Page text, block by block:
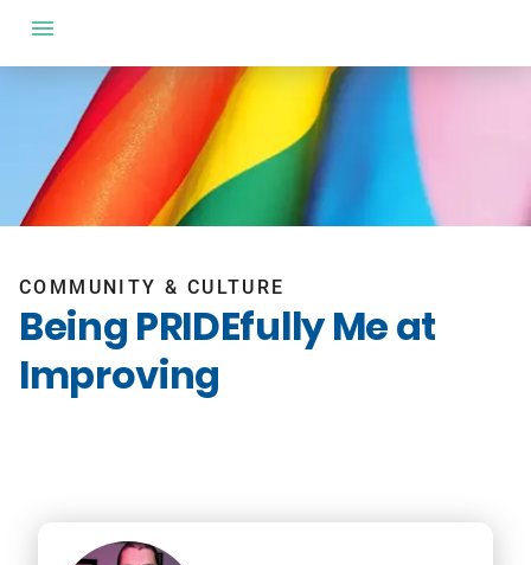
COMMUNITY & CULTURE
Being PRIDEfully Me at
Improving